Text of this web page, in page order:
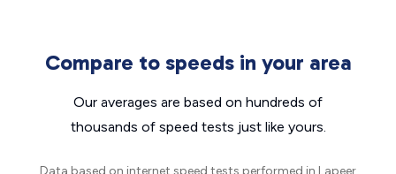
Compare to speeds in your area
Our averages are based on hundreds of
thousands of speed tests just like yours.
Data based on internet speed tests performed in Lapeer